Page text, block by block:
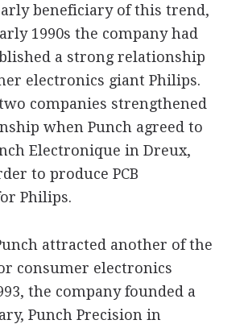
beneficiary of this trend,
1990s the company had
a strong relationship
electronics giant Philips.
companies strengthened
when Punch agreed to
Electronique in Dreux,
to produce PCB
Philips.
attracted another of the
consumer electronics
the company founded a
Punch Precision in